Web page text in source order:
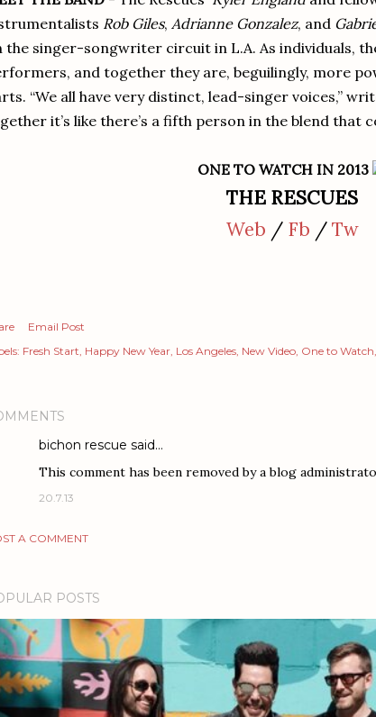
Rob Giles, Adrianne Gonzalez, and
the singer-songwriter circuit in L.A. As individuals,
and together they are, beguilingly, more
“We all have very distinct, lead-singer voices,”
it’s like there’s a fifth person in the blend that
ONE TO WATCH IN 2013
THE RESCUES
Web / Fb /Tw
Email Post
Fresh Start Happy New Year Los Angeles New Video One to Watch
bichon rescue said…
This comment has been removed by a blog
20.7.13
A COMMENT
POSTS